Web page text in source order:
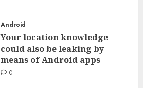
Android
Your location knowledge
could also be leaking by
means of Android apps
0